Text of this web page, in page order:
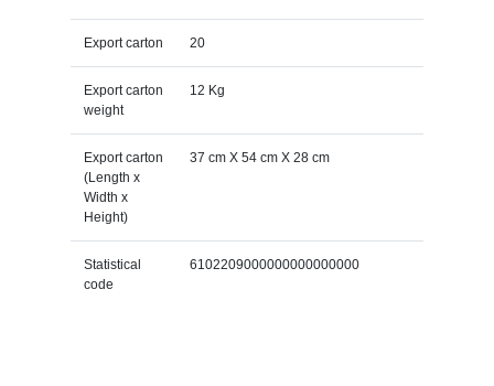
Export carton 20
Export carton
weight
12 Kg
Export carton
(Length x
Width x
Height)
37 cm X 54 cm X 28 cm
Statistical
code
6102209000000000000000